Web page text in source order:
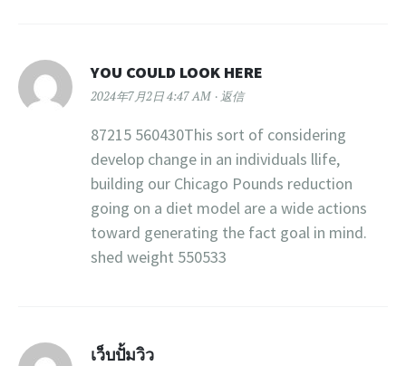
YOU COULD LOOK HERE
2024年7月2日 4:47 AM 返信
87215 560430This sort of considering
develop change in an individuals llife,
building our Chicago Pounds reduction
going on a diet model are a wide actions
toward generating the fact goal in mind.
shed weight 550533
เว็บปั้มวิว